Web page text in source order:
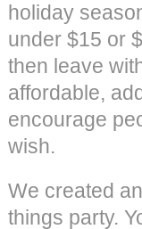
holiday
under $15 or
then leave
affordable,
encourage
wish.
We created
things party.